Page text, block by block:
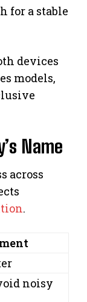
for a stable
devices
models,
Name
across
.
noisy